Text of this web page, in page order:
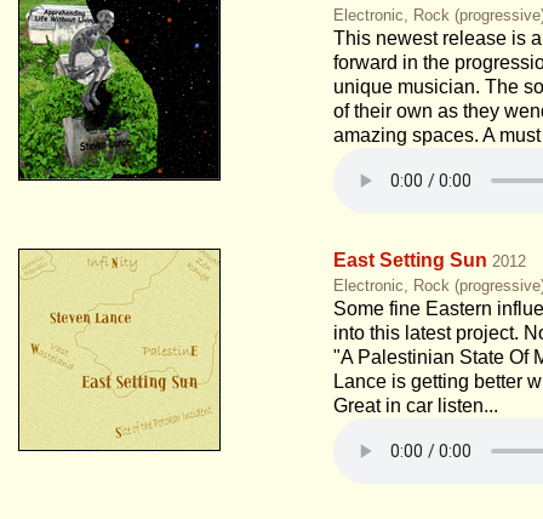
Electronic, Rock
This newest release is
forward in the
unique musician. The
of their own as they
amazing spaces. A
East Setting Sun 2012
Electronic, Rock
Some fine Eastern
into this latest project.
"A Palestinian State Of
Lance is getting better
Great in car listen...